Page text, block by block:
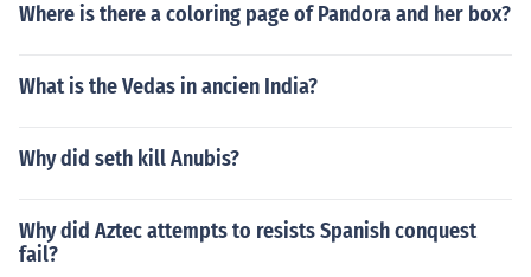
Where is there a coloring page of Pandora and her box?
What is the Vedas in ancien India?
Why did seth kill Anubis?
Why did Aztec attempts to resists Spanish conquest
fail?